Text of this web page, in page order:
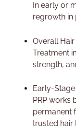
In early or
regrowth in
Overall
Treatment
strength,
Early-
PRP works
permanent
trusted hair